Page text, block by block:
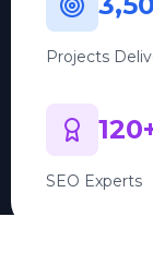
Projects
SEO Experts